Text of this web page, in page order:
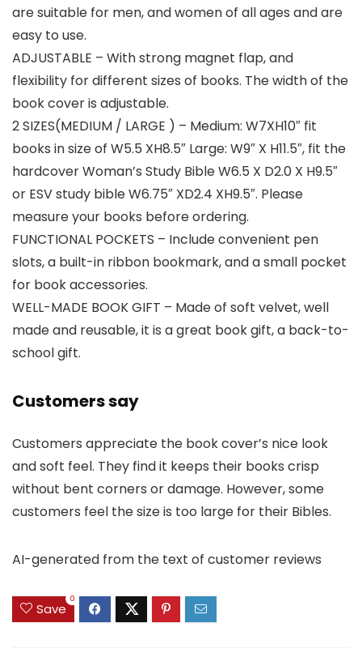
are suitable for men, and women of all ages and are
easy to use.
ADJUSTABLE – With strong magnet flap, and
flexibility for different sizes of books. The width of the
book cover is adjustable.
2 SIZES(MEDIUM / LARGE ) – Medium: W7XH10″ fit
books in size of W5.5 XH8.5″ Large: W9″ X H11.5″, fit the
hardcover Woman’s Study Bible W6.5 X D2.0 X H9.5″
or ESV study bible W6.75″ XD2.4 XH9.5″. Please
measure your books before ordering.
FUNCTIONAL POCKETS – Include convenient pen
slots, a built-in ribbon bookmark, and a small pocket
for book accessories.
WELL-MADE BOOK GIFT – Made of soft velvet, well
made and reusable, it is a great book gift, a back-to-
school gift.
Customers say
Customers appreciate the book cover’s nice look
and soft feel. They find it keeps their books crisp
without bent corners or damage. However, some
customers feel the size is too large for their Bibles.
AI-generated from the text of customer reviews
Save
0